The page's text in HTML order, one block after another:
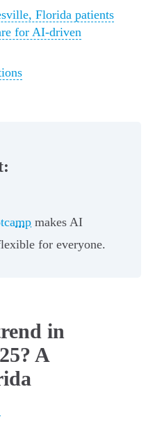
Florida patients
for AI-driven
makes AI
for everyone.
in
A